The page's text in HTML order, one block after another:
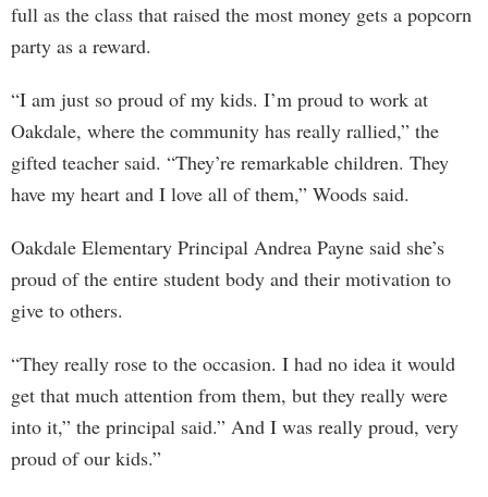
full as the class that raised the most money gets a popcorn
party as a reward.
“I am just so proud of my kids. I’m proud to work at
Oakdale, where the community has really rallied,” the
gifted teacher said. “They’re remarkable children. They
have my heart and I love all of them,” Woods said.
Oakdale Elementary Principal Andrea Payne said she’s
proud of the entire student body and their motivation to
give to others.
“They really rose to the occasion. I had no idea it would
get that much attention from them, but they really were
into it,” the principal said.” And I was really proud, very
proud of our kids.”